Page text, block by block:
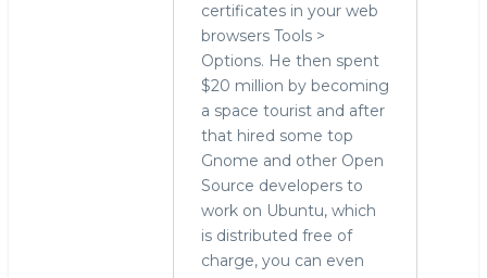
certificates in your web
browsers Tools >
Options. He then spent
$20 million by becoming
a space tourist and after
that hired some top
Gnome and other Open
Source developers to
work on Ubuntu, which
is distributed free of
charge, you can even